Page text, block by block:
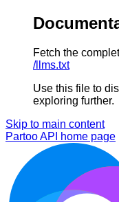
Fetch the
/llms.txt
Use this file to
exploring further.
Skip to main content
Partoo API
home page